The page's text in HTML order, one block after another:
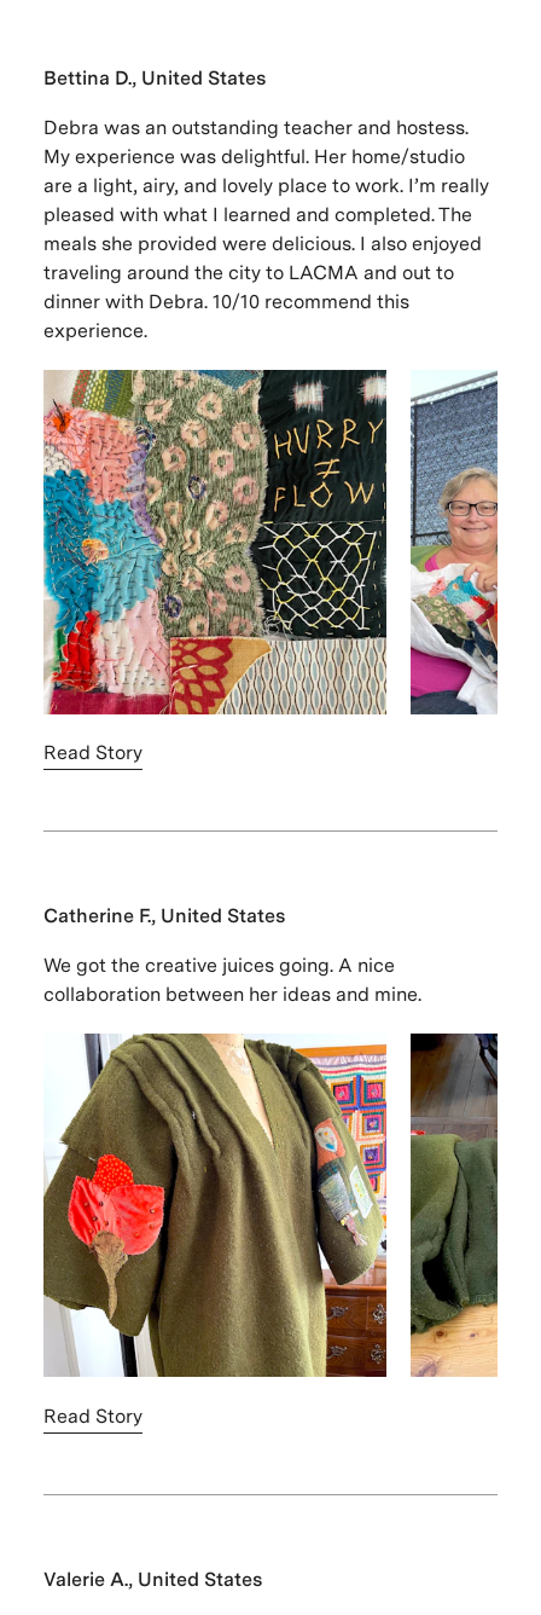
Bettina D., United States
Debra was an outstanding teacher and hostess.
My experience was delightful. Her home/studio
are a light, airy, and lovely place to work. I’m really
pleased with what I learned and completed. The
meals she provided were delicious. I also enjoyed
traveling around the city to LACMA and out to
dinner with Debra. 10/10 recommend this
experience.
Read Story
Catherine F., United States
We got the creative juices going. A nice
collaboration between her ideas and mine.
Read Story
Valerie A., United States